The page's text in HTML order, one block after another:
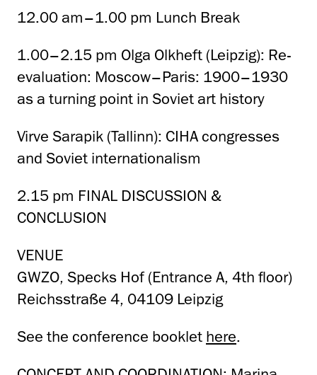
12.00 am–1.00 pm Lunch Break
1.00–2.15 pm Olga Olkheft (Leipzig): Re-
evaluation: Moscow–Paris: 1900–1930
as a turning point in Soviet art history
Virve Sarapik (Tallinn): CIHA congresses
and Soviet internationalism
2.15 pm FINAL DISCUSSION &
CONCLUSION
VENUE
GWZO, Specks Hof (Entrance A, 4th floor)
Reichsstraße 4, 04109 Leipzig
See the conference booklet here.